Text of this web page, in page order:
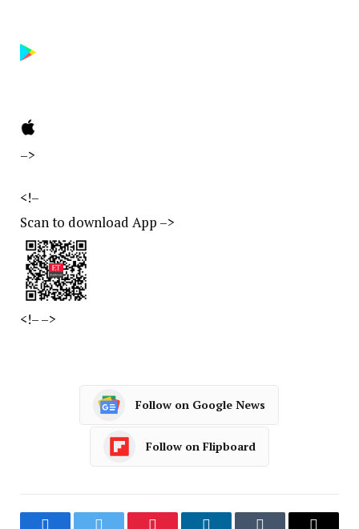
–>
<!–
Scan to download App –>
<!––>
Follow on Google News
Follow on Flipboard